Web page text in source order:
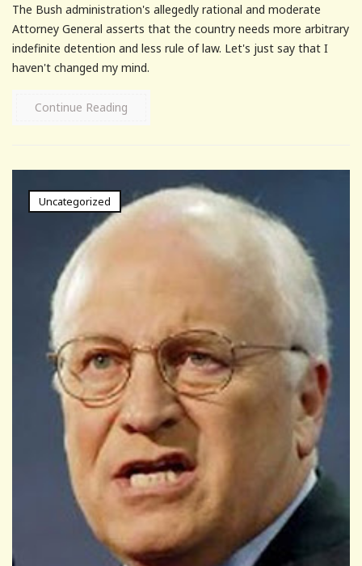
The Bush administration's allegedly rational and moderate
Attorney General asserts that the country needs more arbitrary
indefinite detention and less rule of law. Let's just say that I
haven't changed my mind.
Continue Reading
Uncategorized